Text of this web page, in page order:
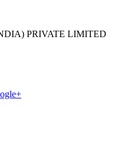
PRIVATE LIMITED